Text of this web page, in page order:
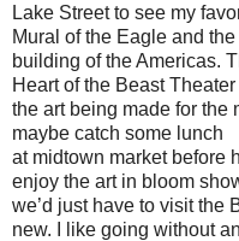
Lake Street to see my
Mural of the Eagle and
building of the Americas.
Heart of the Beast
the art being made for the
maybe catch some lunch
at midtown market before
enjoy the art in bloom
we’d just have to visit the
new. I like going without